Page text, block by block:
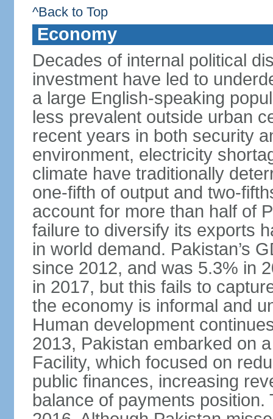
^Back to Top
Economy
Decades of internal political
investment have led to
a large English-speaking
less prevalent outside urban
recent years in both security
environment, electricity
climate have traditionally
one-fifth of output and two-
account for more than half of
failure to diversify its exports
in world demand. Pakistan’s
since 2012, and was 5.3% in
in 2017, but this fails to
the economy is informal and
Human development
2013, Pakistan embarked on
Facility, which focused on
public finances, increasing
balance of payments